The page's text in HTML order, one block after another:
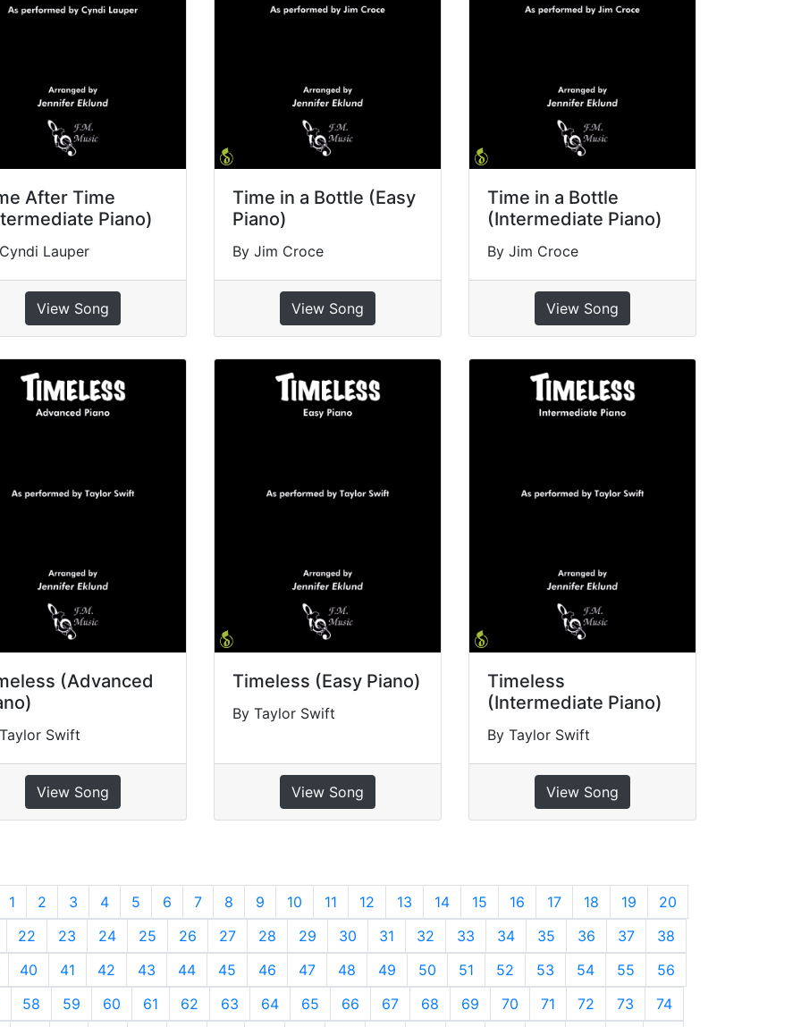
After Time
Piano)
Lauper
View Song
Time in a Bottle (Easy
Piano)
By Jim Croce
View Song
Time in a Bottle
(Intermediate Piano)
By Jim Croce
View Song
(Advanced
Swift
View Song
Timeless (Easy Piano)
By Taylor Swift
View Song
Timeless
(Intermediate Piano)
By Taylor Swift
View Song
1 2 3 4 5 6 7 8 9 10 11 12 13 14 15 16 17 18 19
20
22 23 24 25 26 27 28 29 30 31 32 33 34 35 36 37
38
40 41 42 43 44 45 46 47 48 49 50 51 52 53 54 55
56
58 59 60 61 62 63 64 65 66 67 68 69 70 71 72 73
74